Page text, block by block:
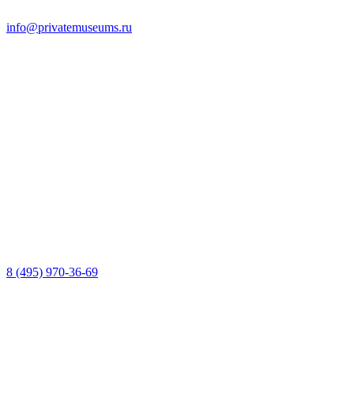
info@privatemuseums.ru
8 (495) 970-36-69